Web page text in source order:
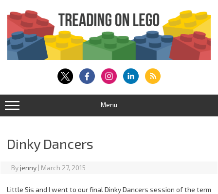
content
Menu
Dinky Dancers
Byjenny | March 27, 2015
Little Sis and I went to our final Dinky Dancers session of the term